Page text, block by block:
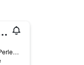
House
Via Promessi Sposi, Perledo, Lecco, Italy